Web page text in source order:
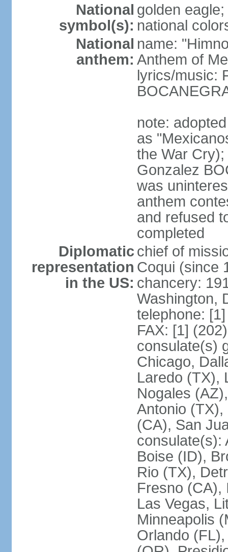
National
symbol(s):
golden eagle;
national
National
anthem:
name:
Anthem of
lyrics/music:
note:
as
the War
Gonzalez
was
anthem
and refused
completed
Diplomatic
representation
in the US:
chief of
Coqui (since
chancery:
Washington,
telephone:
FAX: [1]
consulate(s)
Chicago,
Laredo (TX),
Nogales
Antonio
(CA), San
consulate(s):
Boise (ID),
Rio (TX),
Fresno (CA),
Las Vegas,
Minneapolis
Orlando